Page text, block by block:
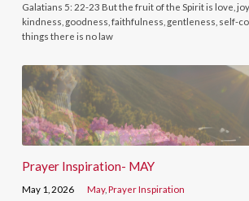
Galatians 5: 22-23 But the fruit of the Spirit is love,
kindness, goodness, faithfulness, gentleness, self-
things there is no law
Prayer Inspiration- MAY
May 1, 2026 May,Prayer Inspiration